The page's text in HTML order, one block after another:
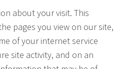
about your visit. This
pages you view on our site,
of your internet service
site activity, and on an